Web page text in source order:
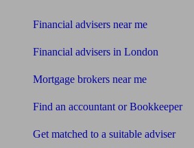
Financial advisers near me
Financial advisers in London
Mortgage brokers near me
Find an accountant or Bookkeeper
Get matched to a suitable adviser